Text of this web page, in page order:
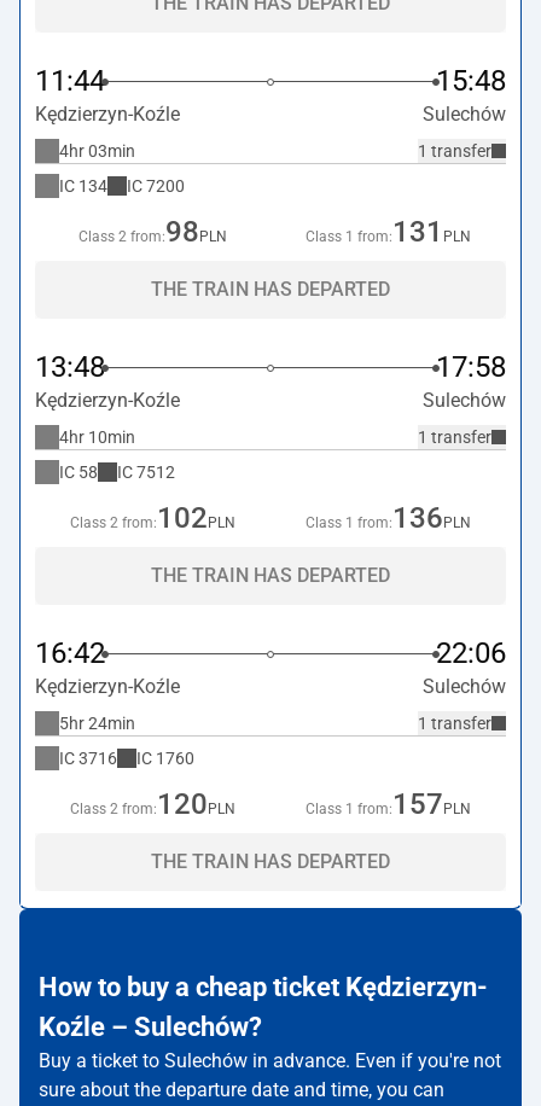
11:44 15:48
Kędzierzyn-Koźle Sulechów
1 transfer
4hr 03min
IC 134 IC7200
Class 2 from:98 PLN Class 1 from: 131 PLN
THE TRAIN HAS DEPARTED
13:48 17:58
Kędzierzyn-Koźle Sulechów
1 transfer
4hr 10min
IC 58 IC7512
Class 2 from: 102 PLN Class 1 from: 136 PLN
THE TRAIN HAS DEPARTED
16:42 22:06
Kędzierzyn-Koźle Sulechów
1 transfer
5hr 24min
IC3716 IC 1760
Class 2 from: 120 PLN Class 1 from: 157 PLN
THE TRAIN HAS DEPARTED
How to buy a cheap ticket Kędzierzyn-
Koźle – Sulechów?
Buy a ticket to Sulechów in advance. Even if you're not
sure about the departure date and time, you can